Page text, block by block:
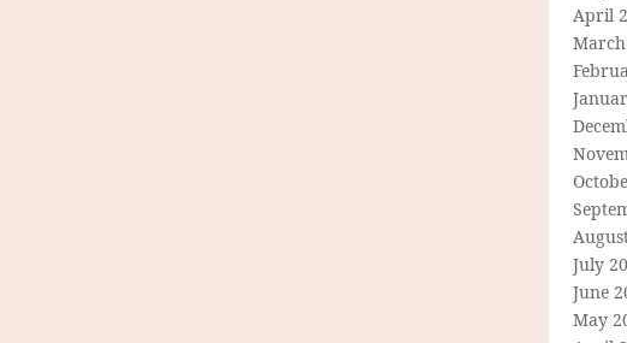
April
July
June
May